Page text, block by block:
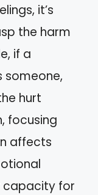
it’s
the harm
if a
someone,
hurt
focusing
affects
capacity for